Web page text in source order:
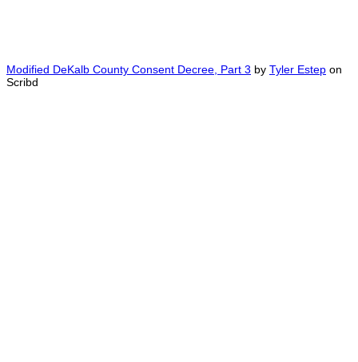
Modified DeKalb County Consent Decree, Part 3 by Tyler Estep on
Scribd